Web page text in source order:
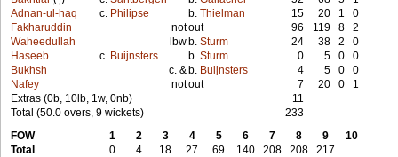
Adnan-ul-haq
c. Philipse b.Thielman 15 20 1
0
Fakharuddin
notout 96 119 8
2
Waheedullah
lbw b.Sturm 24 38 2
0
Haseeb
c. Buijnsters b.Sturm 0 5 0
0
Bukhsh
c. & b. Buijnsters 4 5 0
0
Nafey
notout 7 20 0
1
Extras (0b, 10lb, 1w, 0nb)
11
Total (50.0 overs, 9 wickets)
233
FOW
1 2 3 4 5 6 7 8 9
10
Total
0 4 18 27 69 140 208 208
217